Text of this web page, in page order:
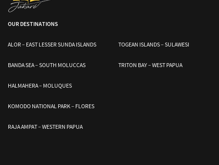
OUR DESTINATIONS
ALOR – EAST LESSER SUNDA ISLANDS
BANDA SEA – SOUTH MOLUCCAS
HALMAHERA – MOLUQUES
KOMODO NATIONAL PARK – FLORES
RAJA AMPAT – WESTERN PAPUA
TOGEAN ISLANDS – SULAWESI
TRITON BAY – WEST PAPUA